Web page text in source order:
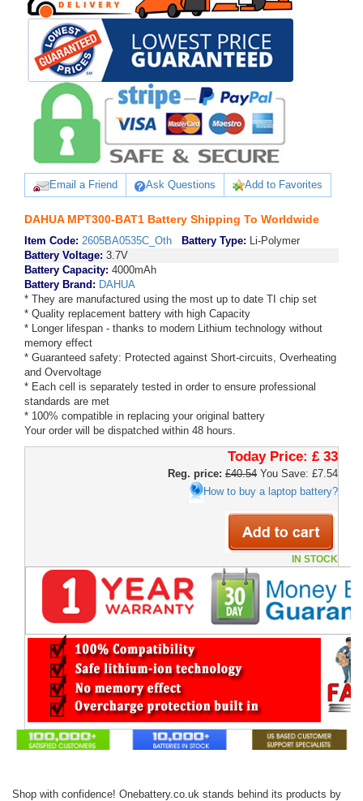
Email a Friend Ask Questions Add to Favorites
DAHUA MPT300-BAT1 Battery Shipping To Worldwide
Item Code: 2605BA0535C_Oth Battery Type: Li-Polymer
Battery Voltage: 3.7V
Battery Capacity: 4000mAh
Battery Brand: DAHUA
* They are manufactured using the most up to date TI chip set
* Quality replacement battery with high Capacity
* Longer lifespan - thanks to modern Lithium technology without
memory effect
* Guaranteed safety: Protected against Short-circuits, Overheating
and Overvoltage
* Each cell is separately tested in order to ensure professional
standards are met
* 100% compatible in replacing your original battery
Your order will be dispatched within 48 hours.
Today Price: £ 33
Reg. price: £40.54 You Save: £7.54
How to buy a laptop battery?
IN STOCK
Shop with confidence! Onebattery.co.uk stands behind its products by